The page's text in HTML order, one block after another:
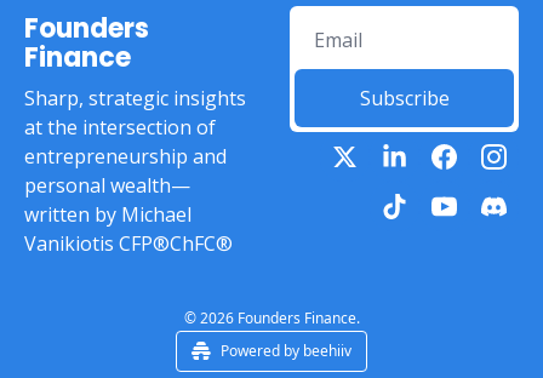
Founders
Finance
Sharp, strategic insights
at the intersection of
entrepreneurship and
personal wealth—
written by Michael
Vanikiotis CFP®ChFC®
Subscribe
© 2026 Founders Finance.
Powered by beehiiv